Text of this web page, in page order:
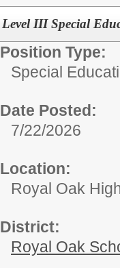
Level III Special
Position Type:
Special
Date Posted:
7/22/2026
Location:
Royal Oak
District:
Royal Oak